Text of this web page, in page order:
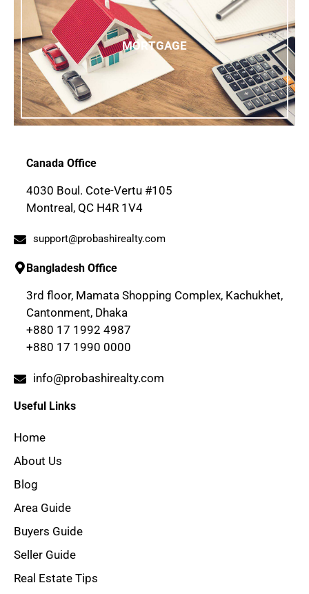
MORTGAGE
Canada Office
4030 Boul. Cote-Vertu #105
Montreal, QC H4R 1V4
support@probashirealty.com
Bangladesh Office
3rd floor, Mamata Shopping Complex, Kachukhet,
Cantonment, Dhaka
+880 17 1992 4987
+880 17 1990 0000
info@probashirealty.com
Useful Links
Home
About Us
Blog
Area Guide
Buyers Guide
Seller Guide
Real Estate Tips